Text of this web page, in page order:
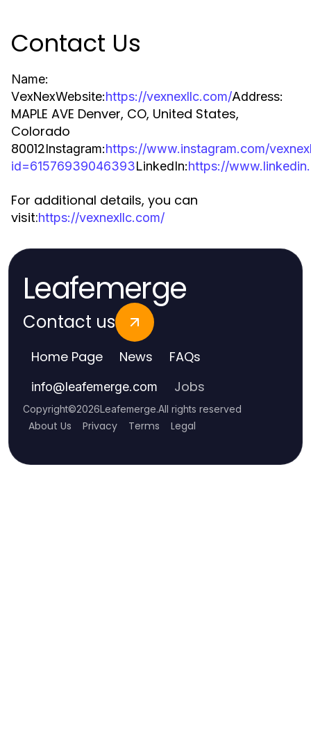
Contact Us
Name:
VexNexWebsite:https://vexnexllc.com/Address:
MAPLE AVE Denver, CO, United States,
Colorado
80012Instagram:https://www.instagram.com/
id=61576939046393LinkedIn:https://
For additional details, you can
visit:https://vexnexllc.com/
Leafemerge
Contact us
Home Page News FAQs
info@leafemerge.com Jobs
Copyright©2026Leafemerge.All rights reserved
About Us Privacy Terms Legal